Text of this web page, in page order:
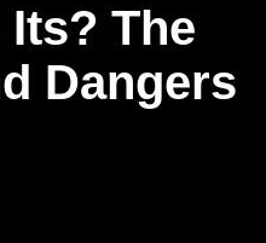
The
Dangers